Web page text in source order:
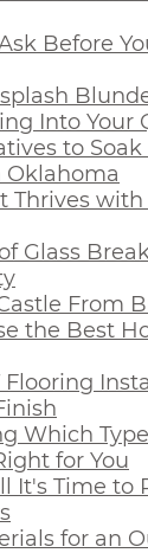
Before
Into Your
to
Oklahoma
Thrives with
Glass
From
the Best
Flooring
Which
for You
It's Time to
for an